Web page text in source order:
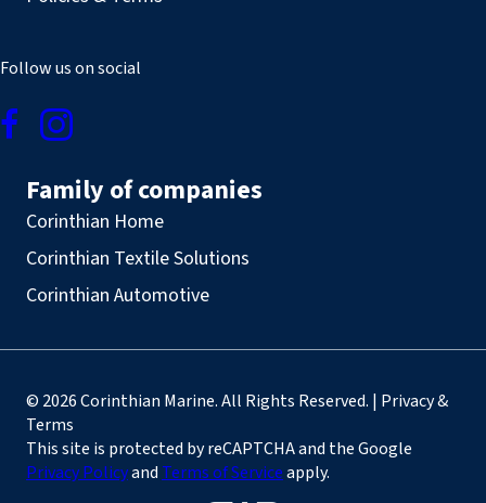
Follow us on social
Family of companies
Corinthian Home
Corinthian Textile Solutions
Corinthian Automotive
© 2026 Corinthian Marine. All Rights Reserved. | Privacy &
Terms
This site is protected by reCAPTCHA and the Google
Privacy Policyand Terms of Serviceapply.